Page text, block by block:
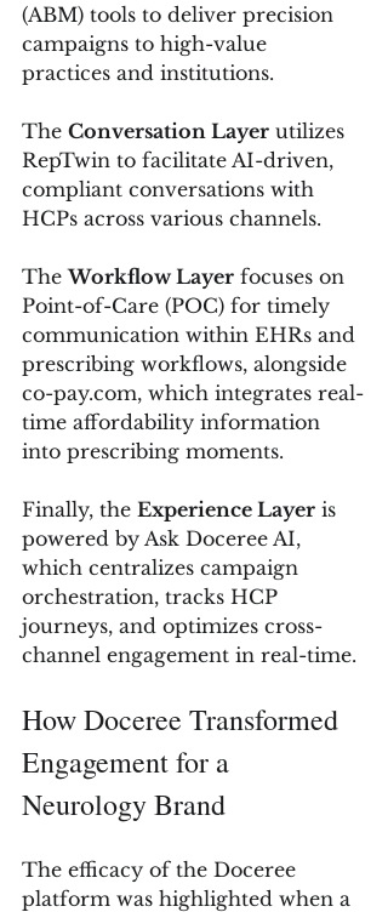
(ABM) tools to deliver precision
campaigns to high-value
practices and institutions.
The Conversation Layer utilizes
RepTwin to facilitate AI-driven,
compliant conversations with
HCPs across various channels.
The Workflow Layer focuses on
Point-of-Care (POC) for timely
communication within EHRs and
prescribing workflows, alongside
co-pay.com, which integrates real-
time affordability information
into prescribing moments.
Finally, the Experience Layer is
powered by Ask Doceree AI,
which centralizes campaign
orchestration, tracks HCP
journeys, and optimizes cross-
channel engagement in real-time.
How Doceree Transformed
Engagement for a
Neurology Brand
The efficacy of the Doceree
platform was highlighted when a